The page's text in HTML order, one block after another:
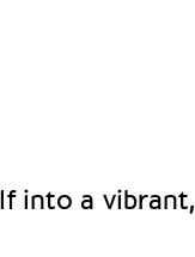
into a vibrant,